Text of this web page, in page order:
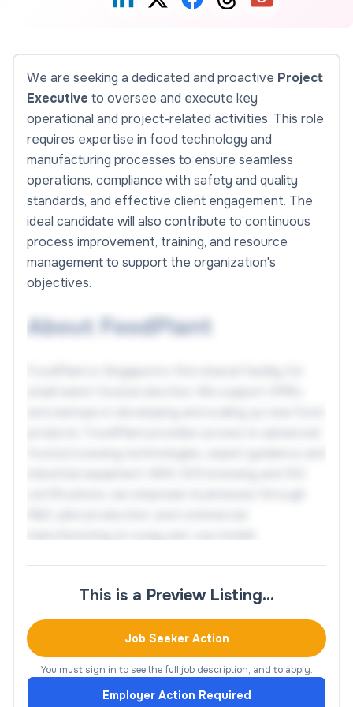
We are seeking a dedicated and proactive Project
Executive to oversee and execute key
operational and project-related activities. This role
requires expertise in food technology and
manufacturing processes to ensure seamless
operations, compliance with safety and quality
standards, and effective client engagement. The
ideal candidate will also contribute to continuous
process improvement, training, and resource
management to support the organization's
objectives.
About FoodPlant
1. Project Coordination and Client
Engagement
Lead or participate in project discussions with
This is a Preview Listing…
Job Seeker Action
You must sign in to see the full job description, and to apply.
Employer Action Required